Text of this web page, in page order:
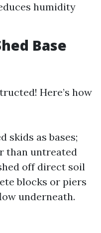
humidity
Base
Here’s how
skids as bases;
than untreated
off direct soil
blocks or piers
underneath.